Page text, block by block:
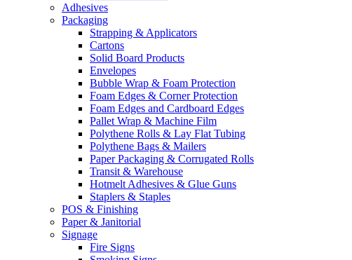
Adhesives
Packaging
Strapping & Applicators
Cartons
Solid Board Products
Envelopes
Bubble Wrap & Foam Protection
Foam Edges & Corner Protection
Foam Edges and Cardboard Edges
Pallet Wrap & Machine Film
Polythene Rolls & Lay Flat Tubing
Polythene Bags & Mailers
Paper Packaging & Corrugated Rolls
Transit & Warehouse
Hotmelt Adhesives & Glue Guns
Staplers & Staples
POS & Finishing
Paper & Janitorial
Signage
Fire Signs